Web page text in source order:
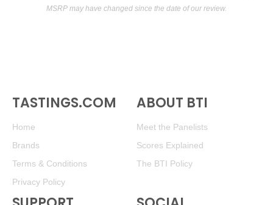
MSRP may have changed since the date of our review.
TASTINGS.COM
Home
Brands
Terms & Conditions
Privacy Policy
ABOUT BTI
Meet the Panelists
Scores Explained
The BTI Policy